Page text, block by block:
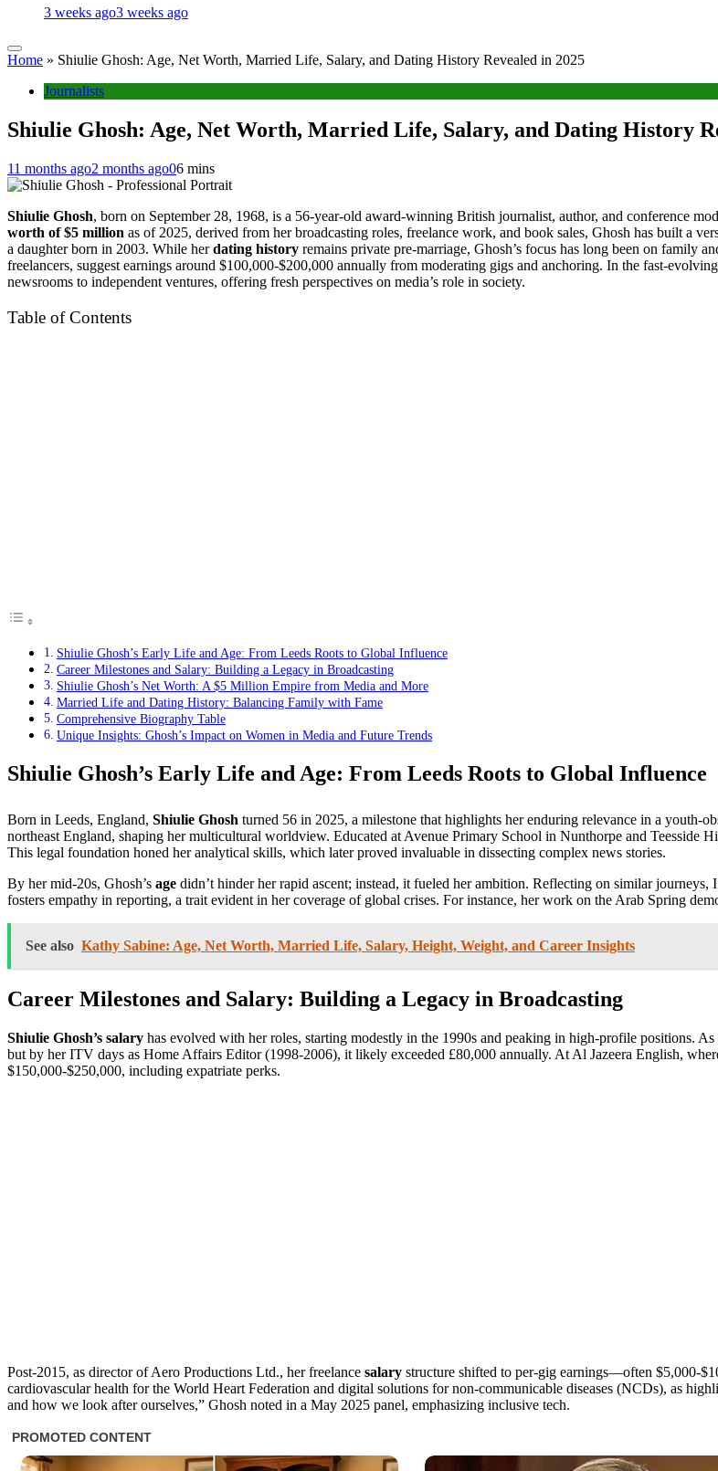
3 weeks ago3 weeks ago
Home » Shiulie Ghosh: Age, Net Worth, Married Life, Salary, and Dating History Revealed in 2025
Journalists
Shiulie Ghosh: Age, Net Worth, Married Life, Salary, and Dating History
11 months ago2 months ago06 mins
Shiulie Ghosh, born on September 28, 1968, is a 56-year-old award-winning British journalist, author, and conference
worth of $5 million as of 2025, derived from her broadcasting roles, freelance work, and book sales, Ghosh has built a
a daughter born in 2003. While herdating history remains private pre-marriage, Ghosh’s focus has long been on family
freelancers, suggest earnings around $100,000-$200,000 annually from moderating gigs and anchoring. In the fast-
newsrooms to independent ventures, offering fresh perspectives on media’s role in society.
Table of Contents
Shiulie Ghosh’s Early Life and Age: From Leeds Roots to Global Influence
Career Milestones and Salary: Building a Legacy in Broadcasting
Shiulie Ghosh’s Net Worth: A $5 Million Empire from Media and More
Married Life and Dating History: Balancing Family with Fame
Comprehensive Biography Table
Unique Insights: Ghosh’s Impact on Women in Media and Future Trends
Shiulie Ghosh’s Early Life and Age: From Leeds Roots to Global Influence
Born in Leeds, England, Shiulie Ghosh turned 56 in 2025, a milestone that highlights her enduring relevance in a youth-
northeast England, shaping her multicultural worldview. Educated at Avenue Primary School in Nunthorpe and
This legal foundation honed her analytical skills, which later proved invaluable in dissecting complex news stories.
By her mid-20s, Ghosh’s age didn’t hinder her rapid ascent; instead, it fueled her ambition. Reflecting on similar
fosters empathy in reporting, a trait evident in her coverage of global crises. For instance, her work on the Arab Spring
See also Kathy Sabine: Age, Net Worth, Married Life, Salary, Height, Weight, and Career Insights
Career Milestones and Salary: Building a Legacy in Broadcasting
Shiulie Ghosh’s salary has evolved with her roles, starting modestly in the 1990s and peaking in high-profile positions.
but by her ITV days as Home Affairs Editor (1998-2006), it likely exceeded £80,000 annually. At Al Jazeera English,
$150,000-$250,000, including expatriate perks.
Post-2015, as director of Aero Productions Ltd., her freelance salary structure shifted to per-gig earnings—often $5,000-
cardiovascular health for the World Heart Federation and digital solutions for non-communicable diseases (NCDs), as
and how we look after ourselves,” Ghosh noted in a May 2025 panel, emphasizing inclusive tech.